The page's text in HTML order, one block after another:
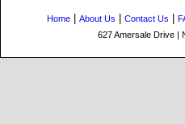
Home About Us Contact Us
627 Amersale Drive |